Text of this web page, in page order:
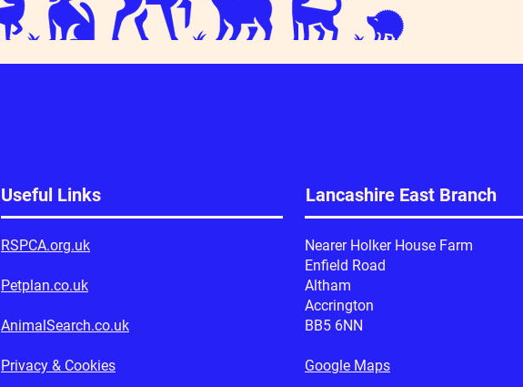
Useful Links
RSPCA.org.uk
Petplan.co.uk
AnimalSearch.co.uk
Privacy & Cookies
Lancashire East Branch
Nearer Holker House Farm
Enfield Road
Altham
Accrington
BB5 6NN
Google Maps